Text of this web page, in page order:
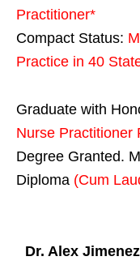
Practitioner*
Compact Status:
Practice in 40
Graduate with
Nurse Practitioner
Degree Granted.
Diploma (Cum
Dr. Alex